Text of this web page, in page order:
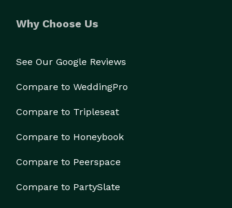
Why Choose Us
See Our Google Reviews
Compare to WeddingPro
Compare to Tripleseat
Compare to Honeybook
Compare to Peerspace
Compare to PartySlate